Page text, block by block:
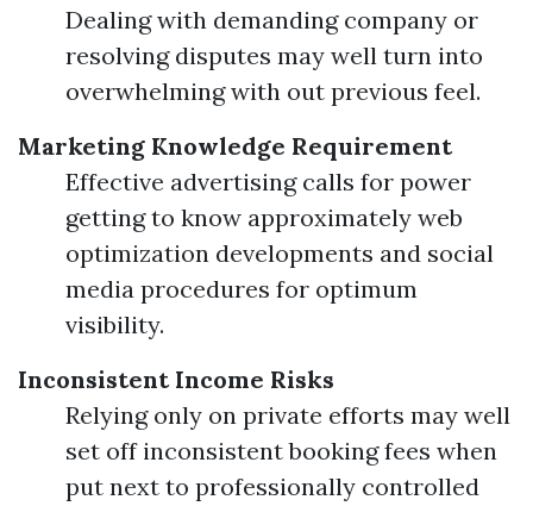
Dealing with demanding company or
resolving disputes may well turn into
overwhelming with out previous feel.
Marketing Knowledge Requirement
Effective advertising calls for power
getting to know approximately web
optimization developments and social
media procedures for optimum
visibility.
Inconsistent Income Risks
Relying only on private efforts may well
set off inconsistent booking fees when
put next to professionally controlled